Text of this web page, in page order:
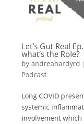
Let’s Gut Real
what’s the Role?
by andreahardyrd |
Podcast
Long COVID
systemic
involvement